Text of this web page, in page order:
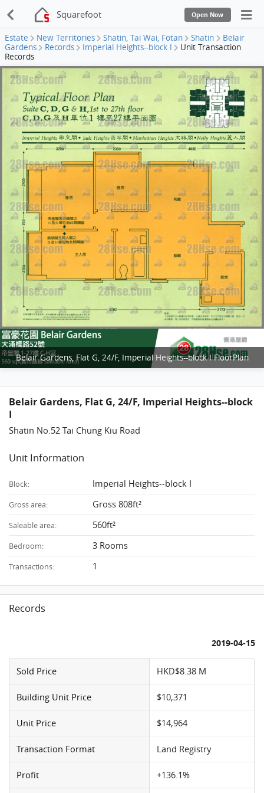
Squarefoot Open Now
Estate New Territories Shatin, Tai Wai, Fotan Shatin
Belair
Gardens
Records Imperial Heights--block I
Unit Transaction
Records
Belair Gardens, Flat G, 24/F, Imperial Heights--block I FloorPlan
Belair Gardens, Flat G, 24/F, Imperial Heights--block
I
Shatin No.52 Tai Chung Kiu Road
Unit Information
Block: Imperial Heights--block I
Gross area: Gross 808ft²
Saleable area: 560ft²
Bedroom: 3 Rooms
Transactions: 1
Records
2019-04-15
Sold Price HKD$8.38 M
Building Unit Price $10,371
Unit Price $14,964
Transaction Format Land Registry
Profit +136.1%